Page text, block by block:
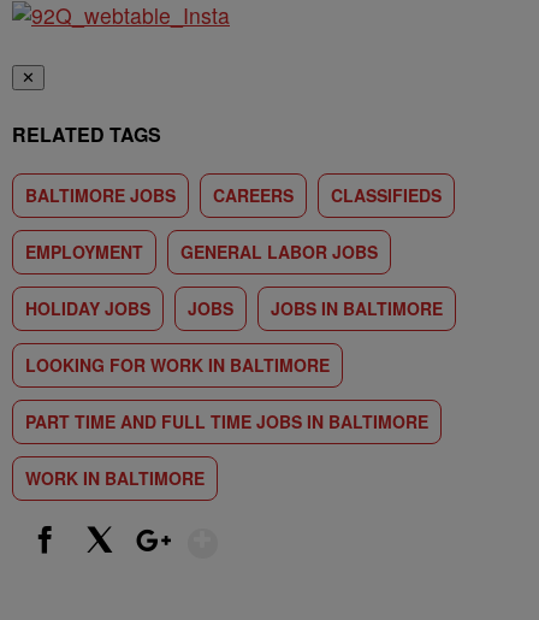
✕
RELATED TAGS
BALTIMORE JOBS CAREERS CLASSIFIEDS
EMPLOYMENT GENERAL LABOR JOBS
HOLIDAY JOBS JOBS JOBS IN BALTIMORE
LOOKING FOR WORK IN BALTIMORE
PART TIME AND FULL TIME JOBS IN BALTIMORE
WORK IN BALTIMORE